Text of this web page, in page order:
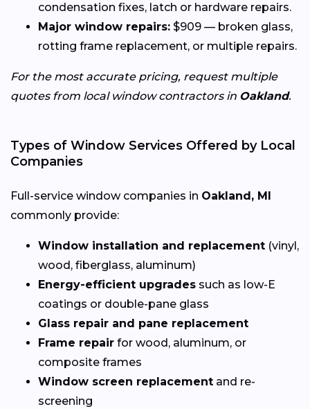
condensation fixes, latch or hardware repairs.
Major window repairs: $909 — broken glass,
rotting frame replacement, or multiple repairs.
For the most accurate pricing, request multiple
quotes from local window contractors in Oakland.
Types of Window Services Offered by Local
Companies
Full-service window companies in Oakland, MI
commonly provide:
Window installation and replacement (vinyl,
wood, fiberglass, aluminum)
Energy-efficient upgrades such as low-E
coatings or double-pane glass
Glass repair and pane replacement
Frame repair for wood, aluminum, or
composite frames
Window screen replacement and re-
screening